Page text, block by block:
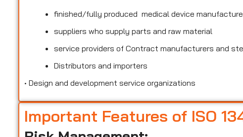
finished/fully produced medical device
suppliers who supply parts and raw material
service providers of Contract manufacturers and
Distributors and importers
• Design and development service organizations
Important Features of ISO